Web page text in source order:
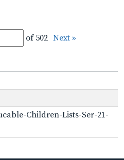
of 502 Next »
Children-Lists-Ser-21-